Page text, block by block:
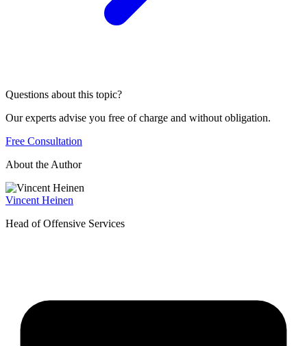
Questions about this topic?
Our experts advise you free of charge and without obligation.
Free Consultation
About the Author
Vincent Heinen
Head of Offensive Services